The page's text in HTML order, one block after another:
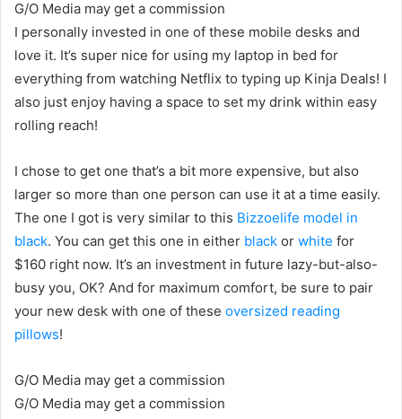
G/O Media may get a commission
I personally invested in one of these mobile desks and
love it. It’s super nice for using my laptop in bed for
everything from watching Netflix to typing up Kinja Deals! I
also just enjoy having a space to set my drink within easy
rolling reach!
I chose to get one that’s a bit more expensive, but also
larger so more than one person can use it at a time easily.
The one I got is very similar to this Bizzoelife model in
black. You can get this one in either black or white for
$160 right now. It’s an investment in future lazy-but-also-
busy you, OK? And for maximum comfort, be sure to pair
your new desk with one of these oversized reading
pillows!
G/O Media may get a commission
G/O Media may get a commission